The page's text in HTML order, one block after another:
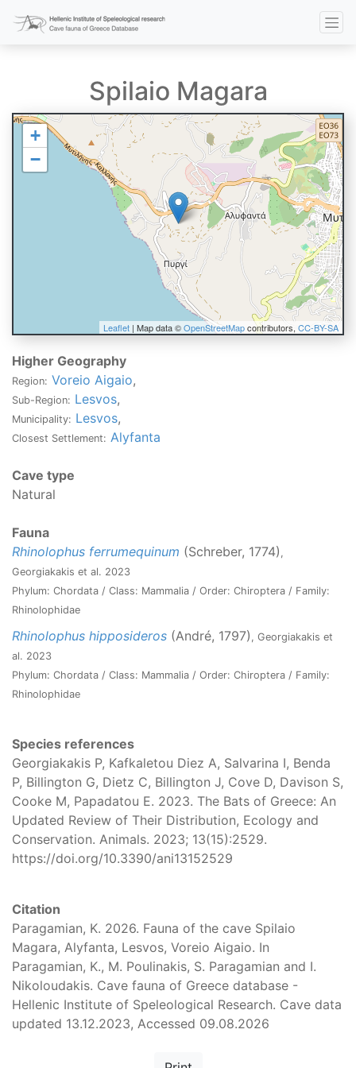
Spilaio Magara
+
−
Leaflet | Map data ©OpenStreetMapcontributors, CC-BY-SA
Higher Geography
Region: Voreio Aigaio,
Sub-Region: Lesvos,
Municipality: Lesvos,
Closest Settlement: Alyfanta
Cave type
Natural
Fauna
Rhinolophus ferrumequinum (Schreber, 1774) ,
Georgiakakis et al. 2023
Phylum: Chordata / Class: Mammalia / Order: Chiroptera / Family:
Rhinolophidae
Rhinolophus hipposideros (André, 1797) , Georgiakakis et
al. 2023
Phylum: Chordata / Class: Mammalia / Order: Chiroptera / Family:
Rhinolophidae
Species references
Georgiakakis P, Kafkaletou Diez A, Salvarina I, Benda
P, Billington G, Dietz C, Billington J, Cove D, Davison S,
Cooke M, Papadatou E. 2023. The Bats of Greece: An
Updated Review of Their Distribution, Ecology and
Conservation. Animals. 2023; 13(15):2529.
https://doi.org/10.3390/ani13152529
Citation
Paragamian, K. 2026. Fauna of the cave Spilaio
Magara, Alyfanta, Lesvos, Voreio Aigaio. In
Paragamian, K., M. Poulinakis, S. Paragamian and I.
Nikoloudakis. Cave fauna of Greece database -
Hellenic Institute of Speleological Research. Cave data
updated 13.12.2023, Accessed 09.08.2026